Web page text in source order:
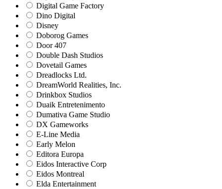
Digital Game Factory
Dino Digital
Disney
Doborog Games
Door 407
Double Dash Studios
Dovetail Games
Dreadlocks Ltd.
DreamWorld Realities, Inc.
Drinkbox Studios
Duaik Entretenimento
Dumativa Game Studio
DX Gameworks
E-Line Media
Early Melon
Editora Europa
Eidos Interactive Corp
Eidos Montreal
Elda Entertainment